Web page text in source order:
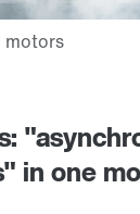
in one